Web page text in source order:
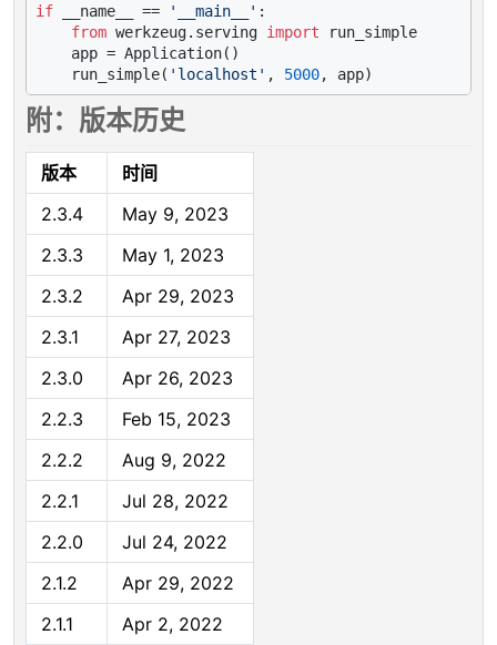
if __name__ == '__main__' :
from werkzeug.serving import run_simple
    app = Application()
    run_simple(
'localhost' , 5000
附：版本历史
版本
时间
2.3.4
May 9, 2023
2.3.3
May 1, 2023
2.3.2
Apr 29, 2023
2.3.1
Apr 27, 2023
2.3.0
Apr 26, 2023
2.2.3
Feb 15, 2023
2.2.2
Aug 9, 2022
2.2.1
Jul 28, 2022
2.2.0
Jul 24, 2022
2.1.2
Apr 29, 2022
2.1.1
Apr 2, 2022